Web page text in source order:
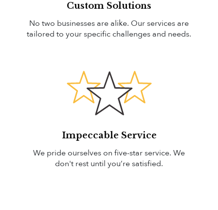
Custom Solutions
No two businesses are alike. Our services are
tailored to your specific challenges and needs.
Impeccable Service
We pride ourselves on five-star service. We
don't rest until you’re satisfied.